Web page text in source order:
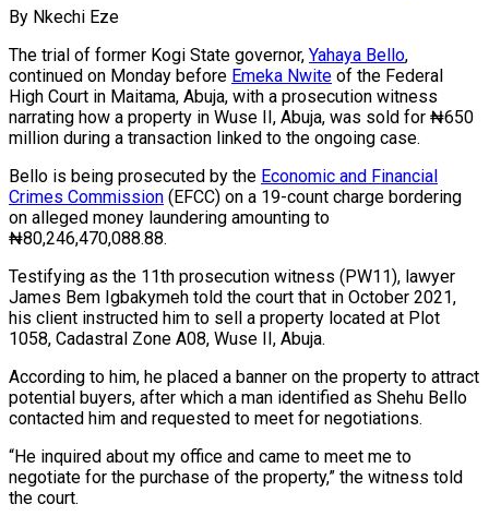
By Nkechi Eze
The trial of former Kogi State governor, Yahaya Bello,
continued on Monday before Emeka Nwite of the Federal
High Court in Maitama, Abuja, with a prosecution witness
narrating how a property in Wuse II, Abuja, was sold for ₦650
million during a transaction linked to the ongoing case.
Bello is being prosecuted by the Economic and Financial
Crimes Commission (EFCC) on a 19-count charge bordering
on alleged money laundering amounting to
₦80,246,470,088.88.
Testifying as the 11th prosecution witness (PW11), lawyer
James Bem Igbakymeh told the court that in October 2021,
his client instructed him to sell a property located at Plot
1058, Cadastral Zone A08, Wuse II, Abuja.
According to him, he placed a banner on the property to attract
potential buyers, after which a man identified as Shehu Bello
contacted him and requested to meet for negotiations.
“He inquired about my office and came to meet me to
negotiate for the purchase of the property,” the witness told
the court.